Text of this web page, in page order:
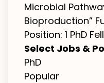
Microbial
Bioproduction”
Position: 1 PhD
Select Jobs &
PhD
Popular